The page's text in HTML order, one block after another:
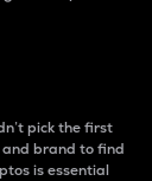
pick the first
and brand to find
is essential